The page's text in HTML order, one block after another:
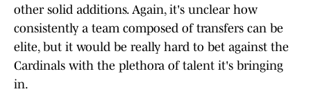
other solid additions. Again, it's unclear how
consistently a team composed of transfers can be
elite, but it would be really hard to bet against the
Cardinals with the plethora of talent it's bringing
in.